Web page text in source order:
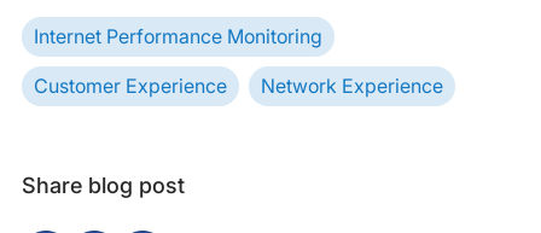
Internet Performance Monitoring
Customer Experience Network Experience
Share blog post